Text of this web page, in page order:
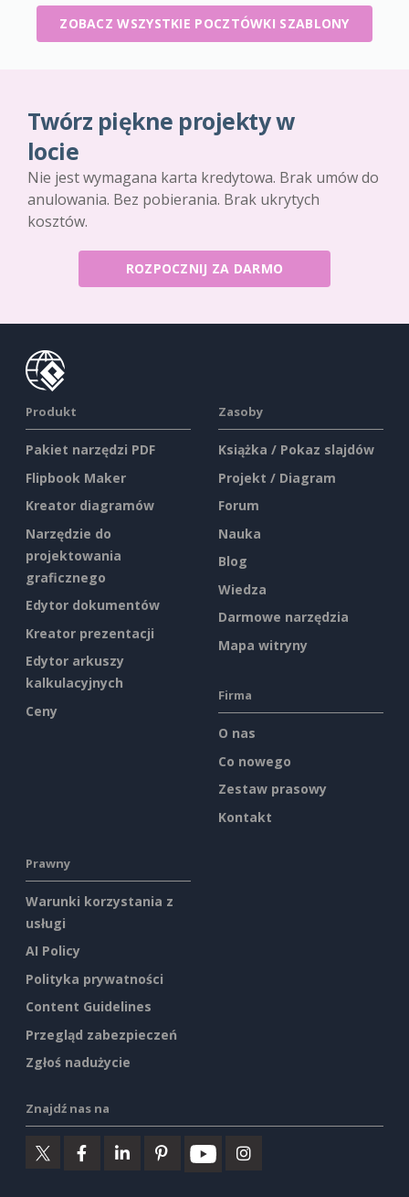
ZOBACZ WSZYSTKIE POCZTÓWKI SZABLONY
Twórz piękne projekty w
locie
Nie jest wymagana karta kredytowa. Brak umów do
anulowania. Bez pobierania. Brak ukrytych
kosztów.
ROZPOCZNIJ ZA DARMO
Produkt
Pakiet narzędzi PDF
Flipbook Maker
Kreator diagramów
Narzędzie do
projektowania
graficznego
Edytor dokumentów
Kreator prezentacji
Edytor arkuszy
kalkulacyjnych
Ceny
Zasoby
Książka / Pokaz slajdów
Projekt / Diagram
Forum
Nauka
Blog
Wiedza
Darmowe narzędzia
Mapa witryny
Firma
O nas
Co nowego
Zestaw prasowy
Kontakt
Prawny
Warunki korzystania z
usługi
AI Policy
Polityka prywatności
Content Guidelines
Przegląd zabezpieczeń
Zgłoś nadużycie
Znajdź nas na